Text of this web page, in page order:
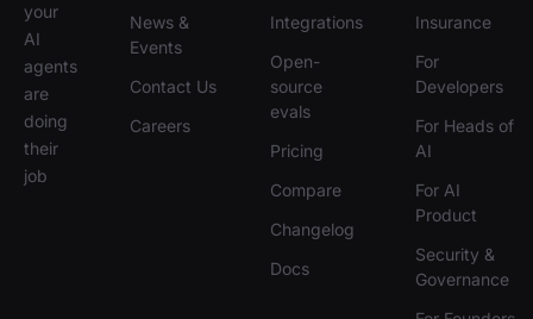
your
AI
agents
are
doing
their
job
News &
Events
Contact Us
Careers
Integrations
Open-
source
evals
Pricing
Compare
Changelog
Docs
Insurance
For
Developers
For Heads of
AI
For AI
Product
Security &
Governance